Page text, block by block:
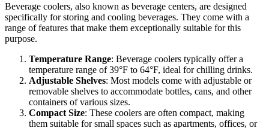
Beverage coolers, also known as beverage centers, are designed
specifically for storing and cooling beverages. They come with a
range of features that make them exceptionally suitable for this
purpose.
Temperature Range: Beverage coolers typically offer a
temperature range of 39°F to 64°F, ideal for chilling drinks.
Adjustable Shelves: Most models come with adjustable or
removable shelves to accommodate bottles, cans, and other
containers of various sizes.
Compact Size: These coolers are often compact, making
them suitable for small spaces such as apartments, offices, or